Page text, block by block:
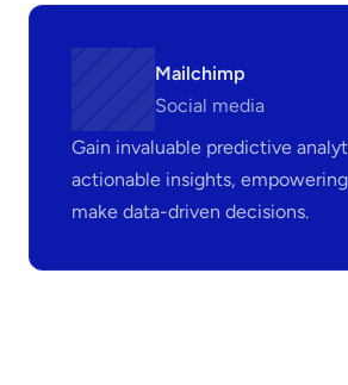
Mailchimp
Social media
Gain invaluable predictive
actionable insights,
make data-driven decisions.